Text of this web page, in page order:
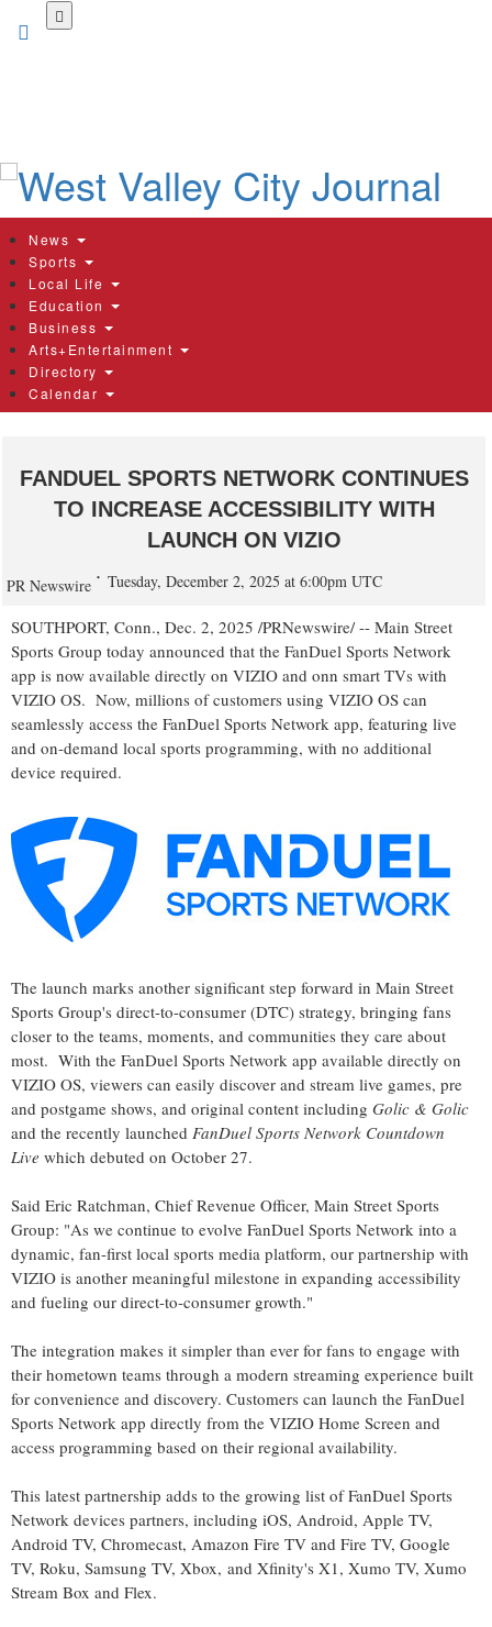
News
Sports
Local Life
Education
Business
Arts+Entertainment
Directory
Calendar
FANDUEL SPORTS NETWORK CONTINUES
TO INCREASE ACCESSIBILITY WITH
LAUNCH ON VIZIO
PR Newswire Tuesday, December 2, 2025 at 6:00pm UTC
SOUTHPORT, Conn., Dec. 2, 2025 /PRNewswire/ -- Main Street
Sports Group today announced that the FanDuel Sports Network
app is now available directly on VIZIO and onn smart TVs with
VIZIO OS. Now, millions of customers using VIZIO OS can
seamlessly access the FanDuel Sports Network app, featuring live
and on-demand local sports programming, with no additional
device required.
The launch marks another significant step forward in Main Street
Sports Group's direct-to-consumer (DTC) strategy, bringing fans
closer to the teams, moments, and communities they care about
most. With the FanDuel Sports Network app available directly on
VIZIO OS, viewers can easily discover and stream live games, pre
and postgame shows, and original content including Golic & Golic
and the recently launched FanDuel Sports Network Countdown
Live which debuted on October 27.
Said Eric Ratchman, Chief Revenue Officer, Main Street Sports
Group: "As we continue to evolve FanDuel Sports Network into a
dynamic, fan-first local sports media platform, our partnership with
VIZIO is another meaningful milestone in expanding accessibility
and fueling our direct-to-consumer growth."
The integration makes it simpler than ever for fans to engage with
their hometown teams through a modern streaming experience built
for convenience and discovery. Customers can launch the FanDuel
Sports Network app directly from the VIZIO Home Screen and
access programming based on their regional availability.
This latest partnership adds to the growing list of FanDuel Sports
Network devices partners, including iOS, Android, Apple TV,
Android TV, Chromecast, Amazon Fire TV and Fire TV, Google
TV, Roku, Samsung TV, Xbox, and Xfinity's X1, Xumo TV, Xumo
Stream Box and Flex.